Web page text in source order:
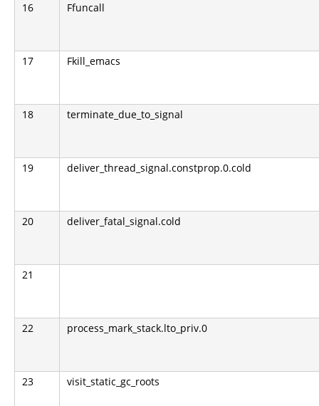
16 Ffuncall
17 Fkill_emacs
18 terminate_due_to_signal
19 deliver_thread_signal.constprop.0.cold
20 deliver_fatal_signal.cold
21
22 process_mark_stack.lto_priv.0
23 visit_static_gc_roots